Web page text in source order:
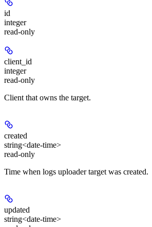
id
integer
read-only
client_id
integer
read-only
Client that owns the target.
created
string<date-time>
read-only
Time when logs uploader target was created.
updated
string<date-time>